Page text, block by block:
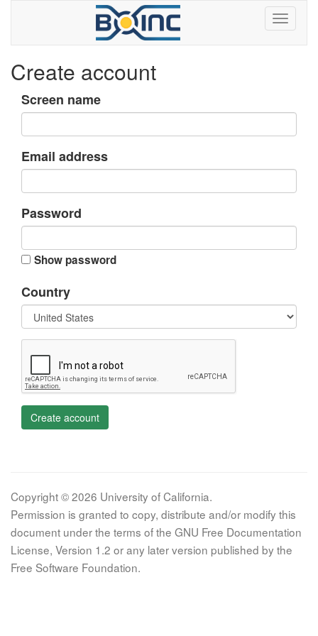
Create account
Screen name
Email address
Password
Show password
Country
Create account
Copyright © 2026 University of California.
Permission is granted to copy, distribute and/or modify this
document under the terms of the GNU Free Documentation
License, Version 1.2 or any later version published by the
Free Software Foundation.